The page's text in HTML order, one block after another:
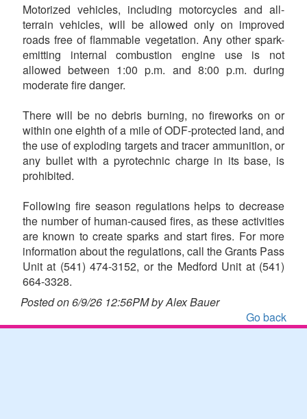
Motorized vehicles, including motorcycles and all-
terrain vehicles, will be allowed only on improved
roads free of flammable vegetation. Any other spark-
emitting internal combustion engine use is not
allowed between 1:00 p.m. and 8:00 p.m. during
moderate fire danger.
There will be no debris burning, no fireworks on or
within one eighth of a mile of ODF-protected land, and
the use of exploding targets and tracer ammunition, or
any bullet with a pyrotechnic charge in its base, is
prohibited.
Following fire season regulations helps to decrease
the number of human-caused fires, as these activities
are known to create sparks and start fires. For more
information about the regulations, call the Grants Pass
Unit at (541) 474-3152, or the Medford Unit at (541)
664-3328.
Posted on 6/9/26 12:56PM by Alex Bauer
Go back